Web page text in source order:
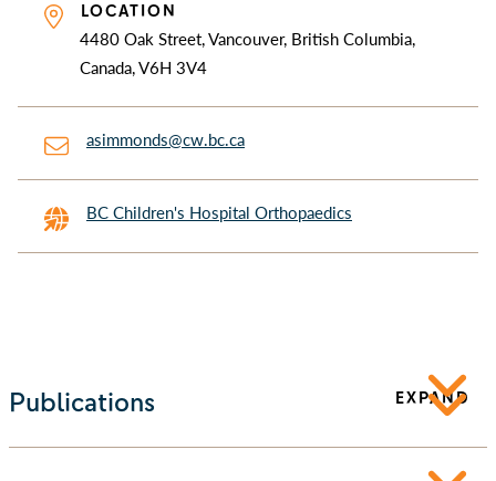
LOCATION
4480 Oak Street, Vancouver, British Columbia,
Canada, V6H 3V4
asimmonds@cw.bc.ca
BC Children's Hospital Orthopaedics
Publications EXPAND